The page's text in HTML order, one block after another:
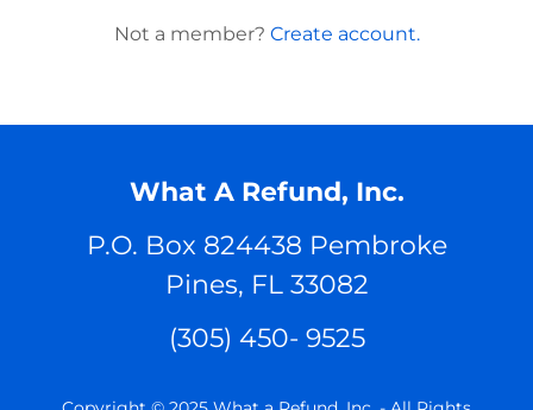
Not a member? Create account.
What A Refund, Inc.
P.O. Box 824438 Pembroke
Pines, FL 33082
(305) 450- 9525